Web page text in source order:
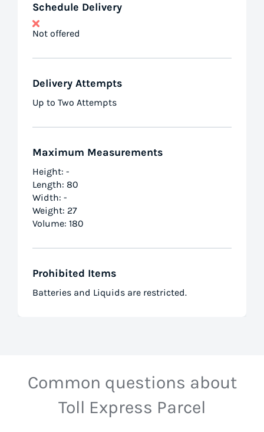
Schedule Delivery
Not offered
Delivery Attempts
Up to Two Attempts
Maximum Measurements
Height: -
Length: 80
Width: -
Weight: 27
Volume: 180
Prohibited Items
Batteries and Liquids are restricted.
Common questions about
Toll Express Parcel